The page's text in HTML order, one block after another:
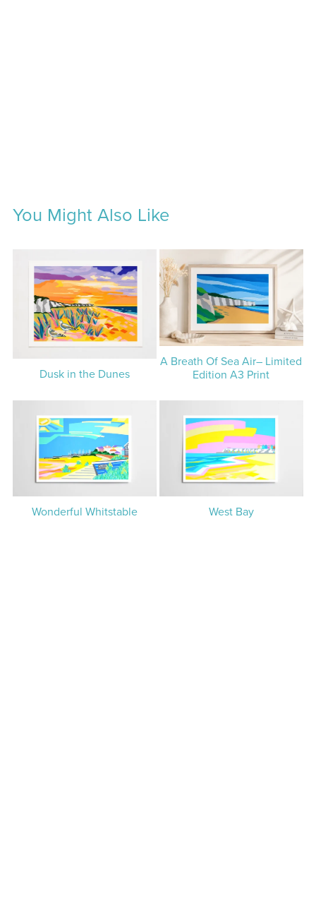
You Might Also Like
Dusk in the Dunes
A Breath Of Sea Air– Limited
Edition A3 Print
Wonderful Whitstable West Bay